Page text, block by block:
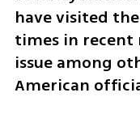
have visited
times in recent
issue among
American